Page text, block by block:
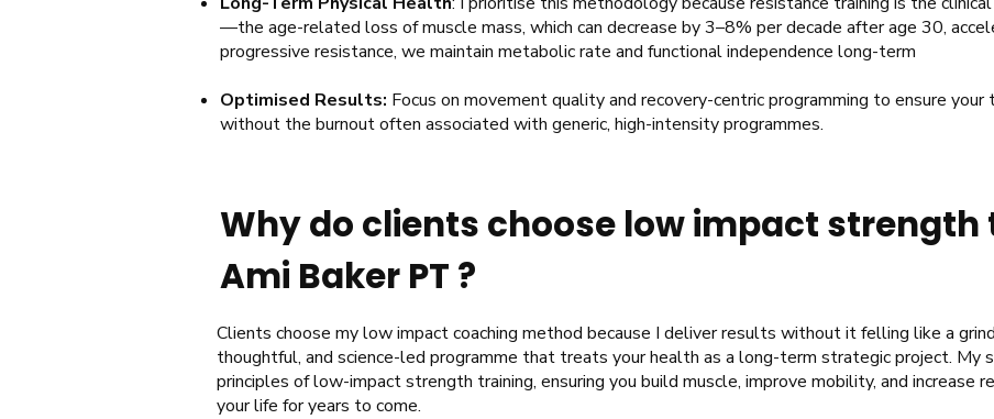
—the age-related loss of muscle mass, which can decrease by 3–8% per decade after age 30,
progressive resistance, we maintain metabolic rate and functional independence long-term
Optimised Results: Focus on movement quality and recovery-centric programming to ensure
without the burnout often associated with generic, high-intensity programmes.
Why do clients choose low impact
Ami Baker PT ?
​​​Clients choose my low impact coaching method because I deliver results without it felling like a
thoughtful, and science-led programme that treats your health as a long-term strategic project. My
principles of low-impact strength training, ensuring you build muscle, improve mobility, and increase
your life for years to come.